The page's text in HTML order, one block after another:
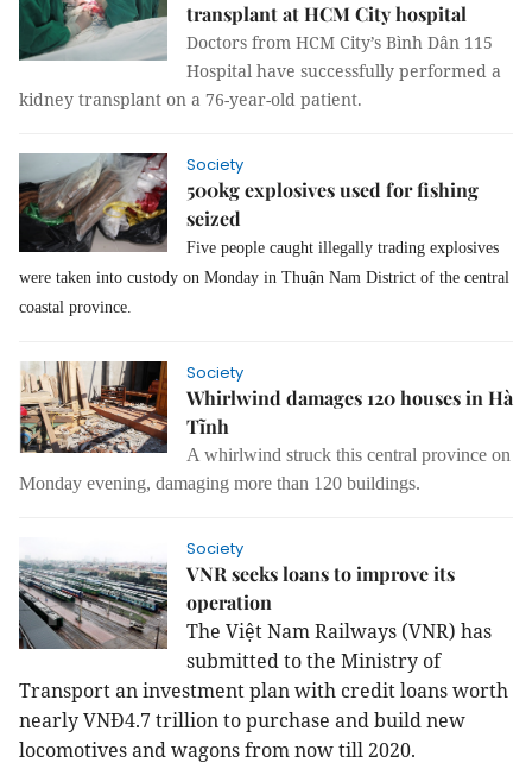
transplant at HCM City hospital
Doctors from HCM City’s Bình Dân 115
Hospital have successfully performed a
kidney transplant on a 76-year-old patient.
Society
500kg explosives used for fishing
seized
Five people caught illegally trading explosives
were taken into custody on Monday in Thuận Nam District of the central
coastal province.
Society
Whirlwind damages 120 houses in Hà
Tĩnh
A whirlwind struck this central province on
Monday evening, damaging more than 120 buildings.
Society
VNR seeks loans to improve its
operation
The Việt Nam Railways (VNR) has
submitted to the Ministry of
Transport an investment plan with credit loans worth
nearly VNĐ4.7 trillion to purchase and build new
locomotives and wagons from now till 2020.